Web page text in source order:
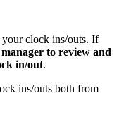
your clock ins/outs. If
manager to review and
in/out.
ins/outs both from